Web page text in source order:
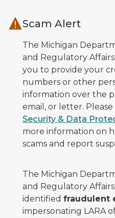
Scam Alert
The Michigan
and Regulatory
you to provide your
numbers or other
information over the
email, or letter.
Security & Data
more information on
scams and report
The Michigan
and Regulatory Affairs
identified fraudulent
impersonating LARA